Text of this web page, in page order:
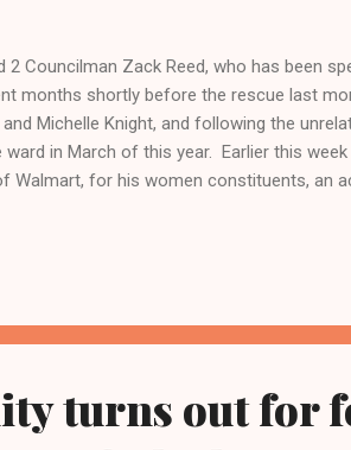
2 Councilman Zack Reed, who has been
months shortly before the rescue last
and Michelle Knight, and following the
in March of this year. Earlier this week
Walmart, for his women constituents, an
Coleman Online News Blog.Com, Ohio's
and by phone at 216-
this week in the Cuyahoga...
turns out for